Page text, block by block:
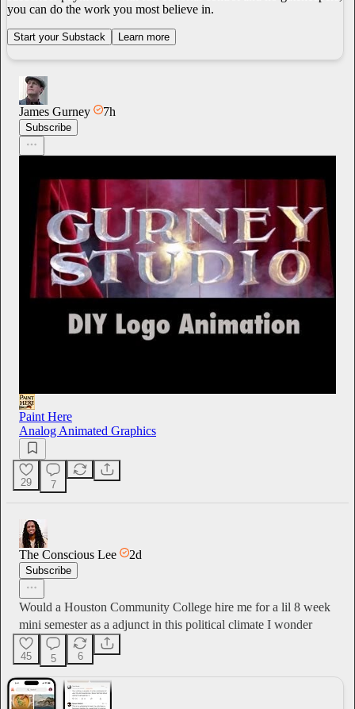
you can do the work you most believe in.
Start your Substack Learn more
James Gurney 7h
Subscribe
Paint Here
Analog Animated Graphics
29 7
The Conscious Lee 2d
Subscribe
Would a Houston Community College hire me for a lil 8 week
mini semester as a adjunct in this political climate I wonder
45 5 6